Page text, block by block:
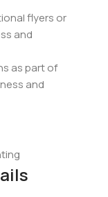
flyers or
and
as part of
and